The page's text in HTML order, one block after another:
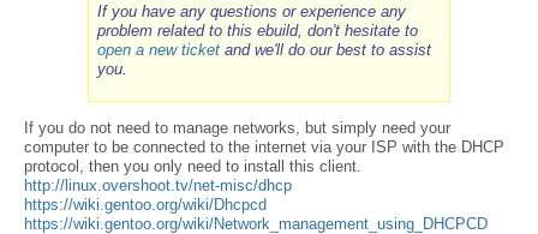
If you have any questions or experience any
problem related to this ebuild, don't hesitate to
open a new ticketand we'll do our best to assist
you.
If you do not need to manage networks, but simply need your
computer to be connected to the internet via your ISP with the DHCP
protocol, then you only need to install this client.
http://linux.overshoot.tv/net-misc/dhcp
https://wiki.gentoo.org/wiki/Dhcpcd
https://wiki.gentoo.org/wiki/Network_management_using_DHCPCD